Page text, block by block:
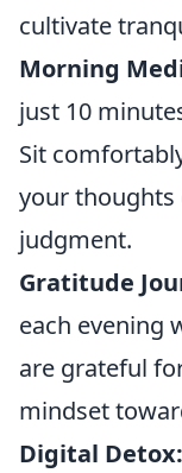
cultivate
Morning
just 10
Sit
your
judgment.
Gratitude
each evening
are grateful
mindset
Digital Detox: